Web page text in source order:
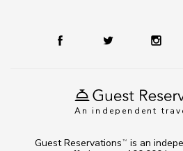
An independent
Guest Reservations TM
is an